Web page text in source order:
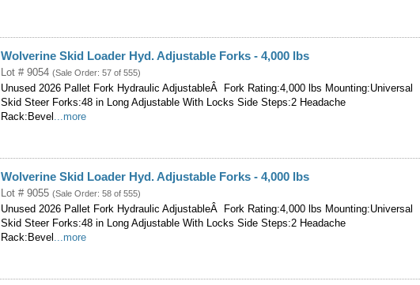
Wolverine Skid Loader Hyd. Adjustable Forks - 4,000 lbs
Lot # 9054 (Sale Order: 57 of 555)
Unused 2026 Pallet Fork Hydraulic AdjustableÂ Fork Rating:4,000 lbs Mounting:Universal
Skid Steer Forks:48 in Long Adjustable With Locks Side Steps:2 Headache
Rack:Bevel
...more
Wolverine Skid Loader Hyd. Adjustable Forks - 4,000 lbs
Lot # 9055 (Sale Order: 58 of 555)
Unused 2026 Pallet Fork Hydraulic AdjustableÂ Fork Rating:4,000 lbs Mounting:Universal
Skid Steer Forks:48 in Long Adjustable With Locks Side Steps:2 Headache
Rack:Bevel
...more